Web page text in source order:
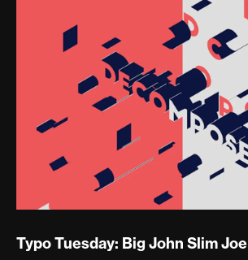
Typo Tuesday: Big John Slim Joe